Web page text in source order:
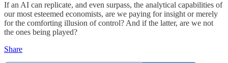
If an AI can replicate, and even surpass, the analytical capabilities of
our most esteemed economists, are we paying for insight or merely
for the comforting illusion of control? And if the latter, are we not
the ones being played?
Share